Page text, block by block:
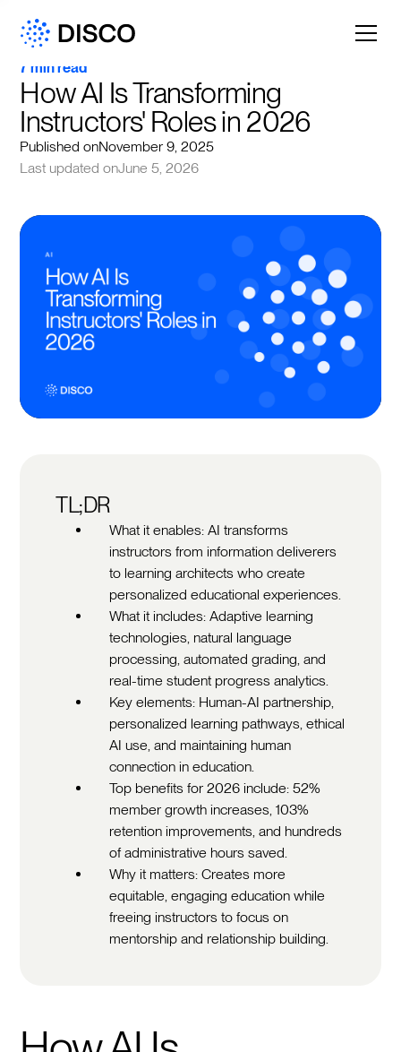
7 min read
How AI Is Transforming
Instructors' Roles in 2026
Published onNovember 9, 2025
Last updated onJune 5, 2026
TL;DR
What it enables: AI transforms
instructors from information deliverers
to learning architects who create
personalized educational experiences.
What it includes: Adaptive learning
technologies, natural language
processing, automated grading, and
real-time student progress analytics.
Key elements: Human-AI partnership,
personalized learning pathways, ethical
AI use, and maintaining human
connection in education.
Top benefits for 2026 include: 52%
member growth increases, 103%
retention improvements, and hundreds
of administrative hours saved.
Why it matters: Creates more
equitable, engaging education while
freeing instructors to focus on
mentorship and relationship building.